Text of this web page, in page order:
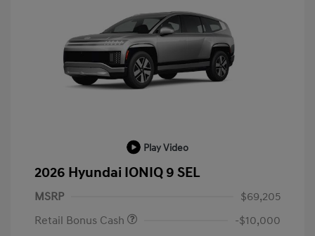
Play Video
2026 Hyundai IONIQ 9 SEL
MSRP
$69,205
Retail Bonus Cash
-$10,000